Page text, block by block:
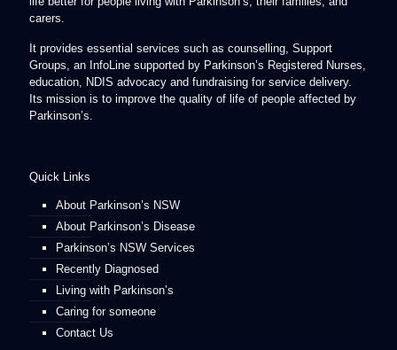
carers.
It provides essential services such as counselling, Support
Groups, an InfoLine supported by Parkinson’s Registered Nurses,
education, NDIS advocacy and fundraising for service delivery.
Its mission is to improve the quality of life of people affected by
Parkinson’s.
Quick Links
About Parkinson’s NSW
About Parkinson’s Disease
Parkinson’s NSW Services
Recently Diagnosed
Living with Parkinson’s
Caring for someone
Contact Us